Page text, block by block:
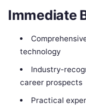
Immediate
technology
Industry-
career prospects
Practical